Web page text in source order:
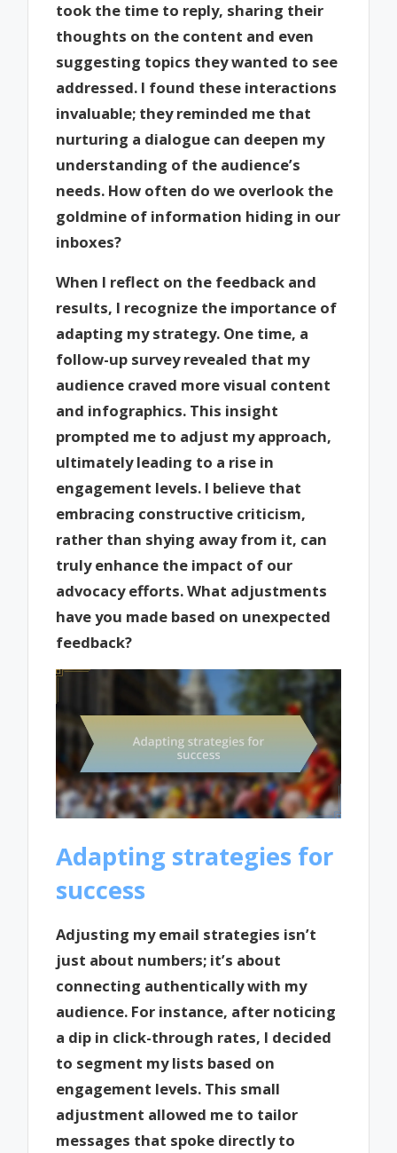
took the time to reply, sharing their
thoughts on the content and even
suggesting topics they wanted to see
addressed. I found these interactions
invaluable; they reminded me that
nurturing a dialogue can deepen my
understanding of the audience’s
needs. How often do we overlook the
goldmine of information hiding in our
inboxes?
When I reflect on the feedback and
results, I recognize the importance of
adapting my strategy. One time, a
follow-up survey revealed that my
audience craved more visual content
and infographics. This insight
prompted me to adjust my approach,
ultimately leading to a rise in
engagement levels. I believe that
embracing constructive criticism,
rather than shying away from it, can
truly enhance the impact of our
advocacy efforts. What adjustments
have you made based on unexpected
feedback?
Adapting strategies for
success
Adjusting my email strategies isn’t
just about numbers; it’s about
connecting authentically with my
audience. For instance, after noticing
a dip in click-through rates, I decided
to segment my lists based on
engagement levels. This small
adjustment allowed me to tailor
messages that spoke directly to